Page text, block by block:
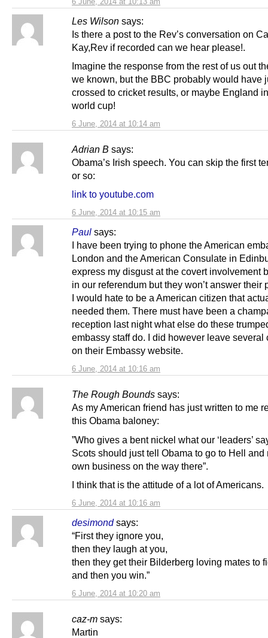
Les Wilson says:
6 June, 2014 at 10:14 am
Is there a post to the Rev’s conversation on
Kay,Rev if recorded can we hear please!.
Imagine the response from the rest of us out
we known, but the BBC probably would have
crossed to cricket results, or maybe England
world cup!
Adrian B says:
6 June, 2014 at 10:15 am
Obama’s Irish speech. You can skip the first
or so:
link to youtube.com
Paul says:
6 June, 2014 at 10:16 am
I have been trying to phone the American
London and the American Consulate in
express my disgust at the covert involvement
in our referendum but they won’t answer their
I would hate to be a American citizen that
needed them. There must have been a
reception last night what else do these
embassy staff do. I did however leave several
on their Embassy website.
The Rough Bounds says:
6 June, 2014 at 10:16 am
As my American friend has just written to me
this Obama baloney:
”Who gives a bent nickel what our ‘leaders’
Scots should just tell Obama to go to Hell and
own business on the way there”.
I think that is the attitude of a lot of Americans.
desimond says:
6 June, 2014 at 10:20 am
“First they ignore you,
then they laugh at you,
then they get their Bilderberg loving mates to
and then you win.”
caz-m says:
Martin